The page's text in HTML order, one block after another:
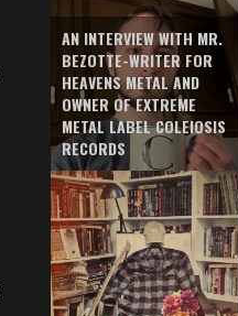
AN INTERVIEW WITH MR.
BEZOTTE-WRITER FOR
HEAVENS METAL AND
OWNER OF EXTREME
METAL LABEL COLEIOSIS
RECORDS